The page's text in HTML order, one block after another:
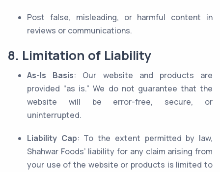
Post false, misleading, or harmful content in
reviews or communications.
8. Limitation of Liability
As-Is Basis: Our website and products are
provided “as is.” We do not guarantee that the
website will be error-free, secure, or
uninterrupted.
Liability Cap: To the extent permitted by law,
Shahwar Foods’ liability for any claim arising from
your use of the website or products is limited to